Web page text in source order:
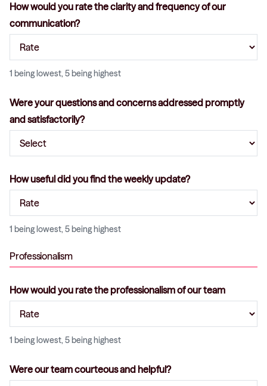
How would you rate the clarity and frequency of our
communication?
1 being lowest, 5 being highest
Were your questions and concerns addressed promptly
and satisfactorily?
How useful did you find the weekly update?
1 being lowest, 5 being highest
Professionalism
How would you rate the professionalism of our team
1 being lowest, 5 being highest
Were our team courteous and helpful?